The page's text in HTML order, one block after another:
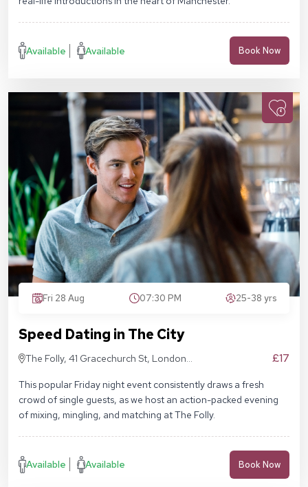
Available Available Book Now
Fri 28 Aug 07:30 PM 25-38 yrs
Speed Dating in The City
The Folly, 41 Gracechurch St, London
£17
This popular Friday night event consistently draws a fresh
crowd of single guests, as we host an action-packed evening
of mixing, mingling, and matching at The Folly.
Available Available Book Now